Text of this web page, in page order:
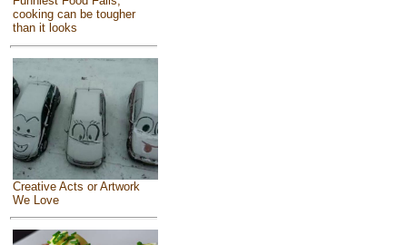
cooking can be tougher
than it looks
Creative Acts or Artwork
We Love